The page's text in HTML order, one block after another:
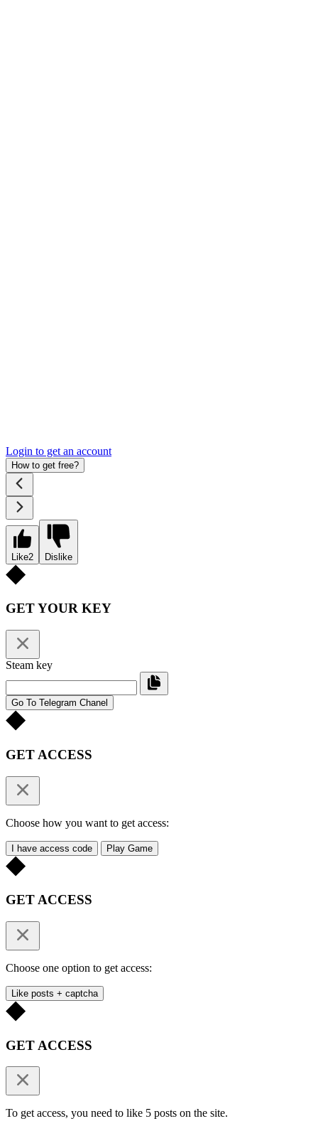
Login to get an account
How to get free?
Like2 Dislike
GET YOUR KEY
Steam key
Go To Telegram Chanel
GET ACCESS
Choose how you want to get access:
I have access code Play Game
GET ACCESS
Choose one option to get access:
Like posts + captcha
GET ACCESS
To get access, you need to like 5 posts on the site.